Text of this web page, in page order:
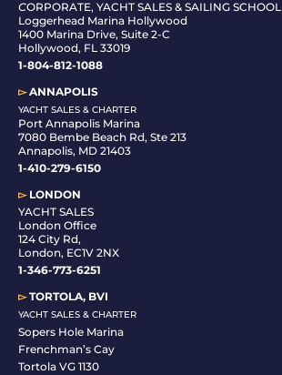
CORPORATE, YACHT SALES & SAILING SCHOOL
Loggerhead Marina Hollywood
1400 Marina Drive, Suite 2-C
Hollywood, FL 33019
1-804-812-1088
▻ANNAPOLIS
YACHT SALES & CHARTER
Port Annapolis Marina
7080 Bembe Beach Rd, Ste 213
Annapolis, MD 21403
1-410-279-6150
▻LONDON
YACHT SALES
London Office
124 City Rd,
London, EC1V 2NX
1-346-773-6251
▻TORTOLA, BVI
YACHT SALES & CHARTER
Sopers Hole Marina
Frenchman’s Cay
Tortola VG 1130